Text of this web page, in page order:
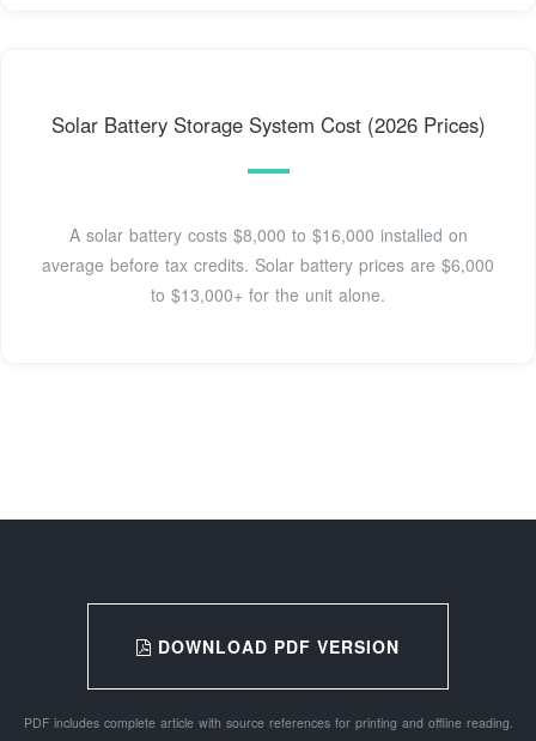
Solar Battery Storage System Cost (2026 Prices)
A solar battery costs $8,000 to $16,000 installed on
average before tax credits. Solar battery prices are $6,000
to $13,000+ for the unit alone.
DOWNLOAD PDF VERSION
PDF includes complete article with source references for printing and offline reading.